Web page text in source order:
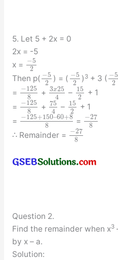
5. Let 5 + 2x = 0
2x = -5
x = −5
2
Then p( −5
2
) = ( −5
2
) 3+ 3 ( −5
2
= −125
8
+ 3x25
4
– 15
2
+ 1
= −125
8
+ 75
4
– 15
2
+ 1
= −125+150–60+8
8
= −27
8
∴ Remainder = −27
8
Question 2.
Find the remainder when x3
by x – a.
Solution: